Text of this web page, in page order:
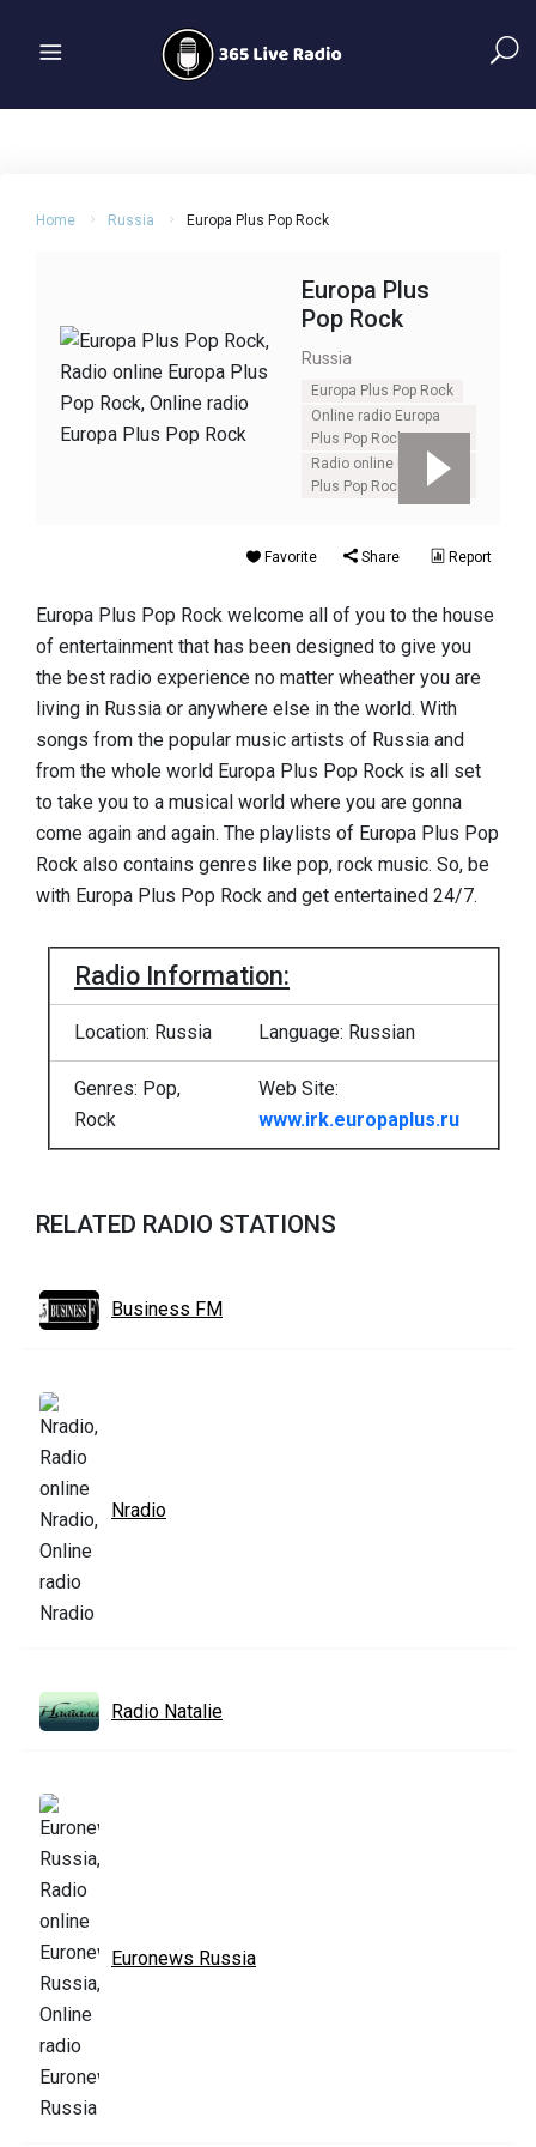
Home Russia Europa Plus Pop Rock
Europa Plus
Pop Rock
Russia
Europa Plus Pop Rock
Online radio Europa
Plus Pop Rock
Radio online Europa
Plus Pop Rock
Favorite Share Report
Europa Plus Pop Rock welcome all of you to the house
of entertainment that has been designed to give you
the best radio experience no matter wheather you are
living in Russia or anywhere else in the world. With
songs from the popular music artists of Russia and
from the whole world Europa Plus Pop Rock is all set
to take you to a musical world where you are gonna
come again and again. The playlists of Europa Plus Pop
Rock also contains genres like pop, rock music. So, be
with Europa Plus Pop Rock and get entertained 24/7.
Radio Information:
Location: Russia Language: Russian
Genres: Pop,
Rock
Web Site:
www.irk.europaplus.ru
RELATED RADIO STATIONS
Business FM
Nradio
Radio Natalie
Euronews Russia